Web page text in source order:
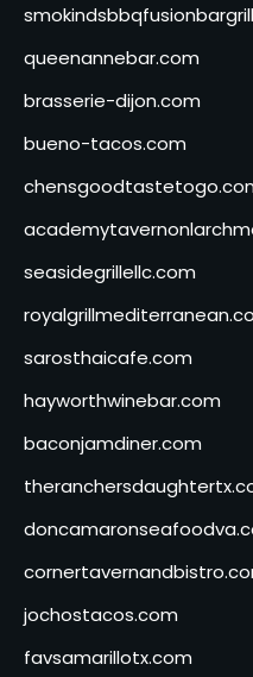
queenannebar.com
brasserie-dijon.com
bueno-tacos.com
seasidegrillellc.com
sarosthaicafe.com
hayworthwinebar.com
baconjamdiner.com
jochostacos.com
favsamarillotx.com